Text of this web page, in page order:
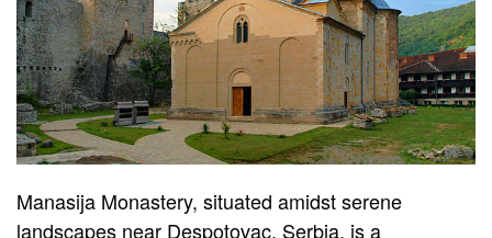
Manasija Monastery, situated amidst serene
landscapes near Despotovac, Serbia, is a